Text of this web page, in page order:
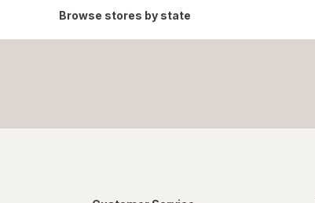
Browse stores by state